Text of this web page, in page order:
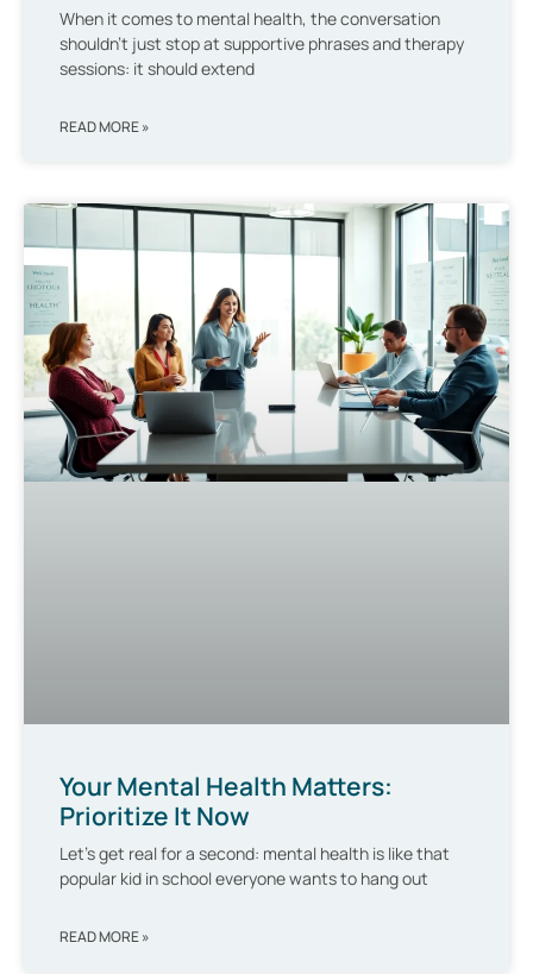
When it comes to mental health, the conversation
shouldn’t just stop at supportive phrases and therapy
sessions: it should extend
READ MORE »
Your Mental Health Matters:
Prioritize It Now
Let’s get real for a second: mental health is like that
popular kid in school everyone wants to hang out
READ MORE »